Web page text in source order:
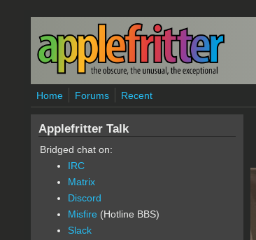
Skip to main content
Home Forums Recent
Applefritter Talk
Bridged chat on:
IRC
Matrix
Discord
Misfire (Hotline BBS)
Slack